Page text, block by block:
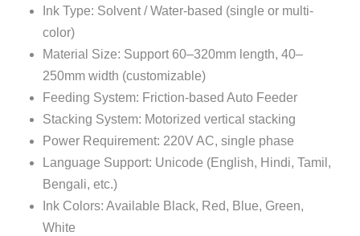
Ink Type: Solvent / Water-based (single or multi-
color)
Material Size: Support 60–320mm length, 40–
250mm width (customizable)
Feeding System: Friction-based Auto Feeder
Stacking System: Motorized vertical stacking
Power Requirement: 220V AC, single phase
Language Support: Unicode (English, Hindi, Tamil,
Bengali, etc.)
Ink Colors: Available Black, Red, Blue, Green,
White